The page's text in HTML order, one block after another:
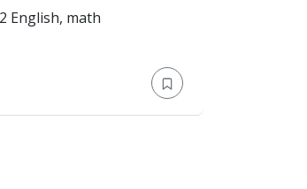
832 English, math